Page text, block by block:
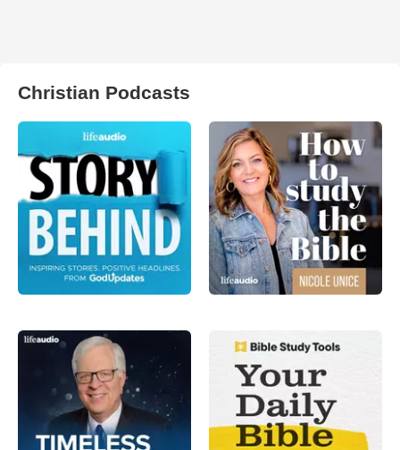
Christian Podcasts